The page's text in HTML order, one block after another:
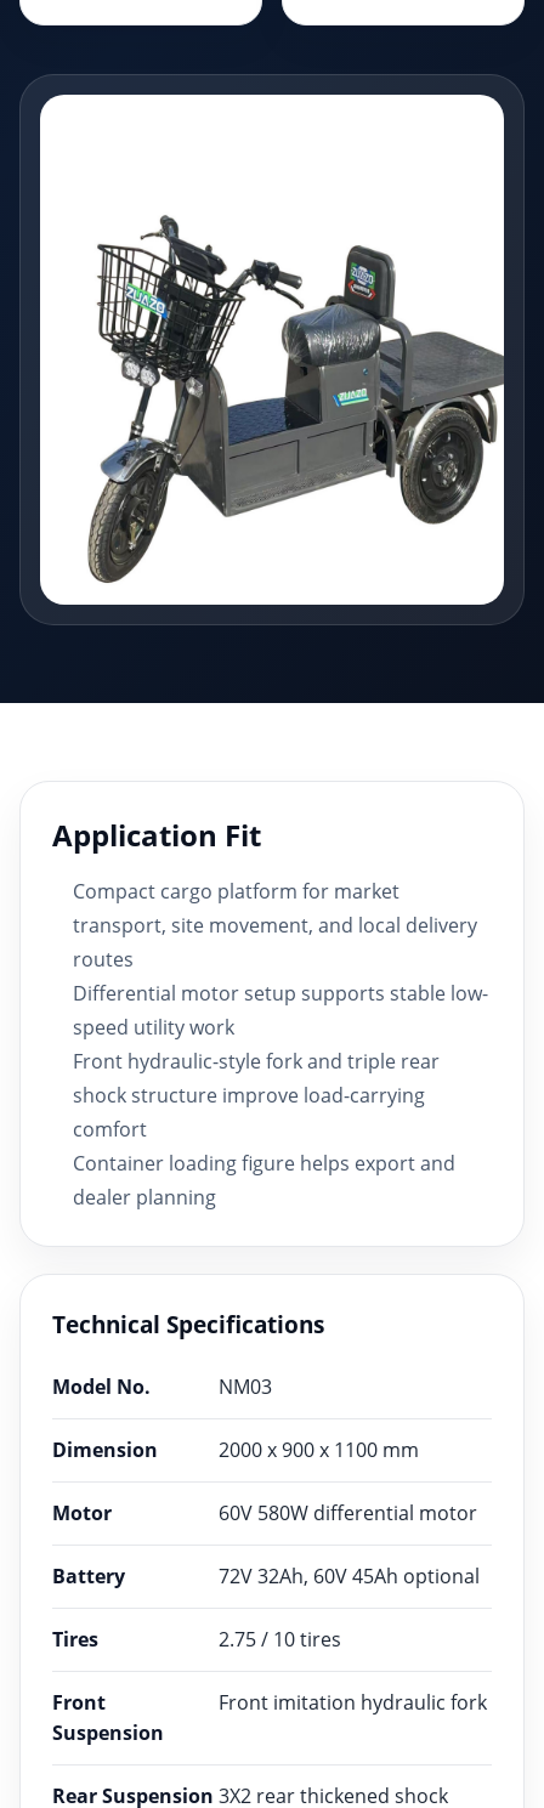
Application Fit
Compact cargo platform for market
transport, site movement, and local delivery
routes
Differential motor setup supports stable low-
speed utility work
Front hydraulic-style fork and triple rear
shock structure improve load-carrying
comfort
Container loading figure helps export and
dealer planning
Technical Specifications
Model No. NM03
Dimension 2000 x 900 x 1100 mm
Motor 60V 580W differential motor
Battery 72V 32Ah, 60V 45Ah optional
Tires 2.75 / 10 tires
Front
Suspension
Front imitation hydraulic fork
Rear Suspension 3X2 rear thickened shock